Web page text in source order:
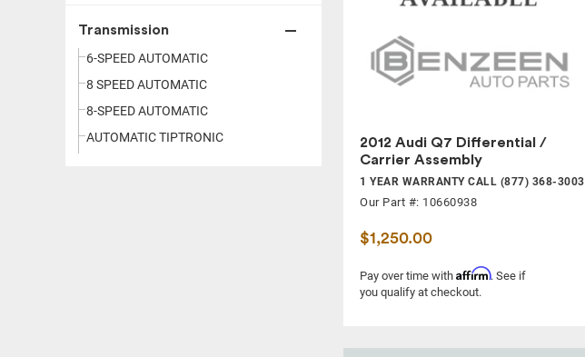
Transmission
6-SPEED AUTOMATIC
8 SPEED AUTOMATIC
8-SPEED AUTOMATIC
AUTOMATIC TIPTRONIC
2012 Audi Q7 Differential /
Carrier Assembly
1 YEAR WARRANTY CALL (877) 368-3003
Our Part #: 10660938
$1,250.00
Pay over time with Affirm. See if
you qualify at checkout.